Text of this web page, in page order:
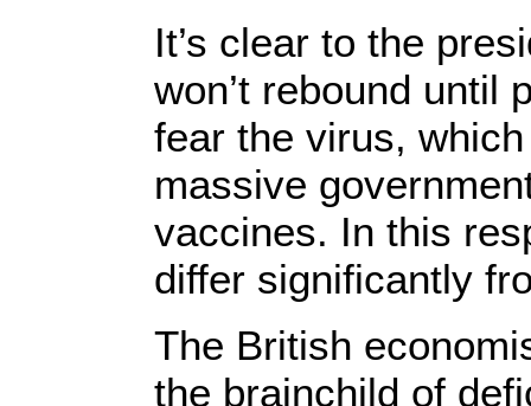
It’s clear to the
won’t rebound until
fear the virus,
massive
vaccines. In this
differ significantly
The British
the brainchild of